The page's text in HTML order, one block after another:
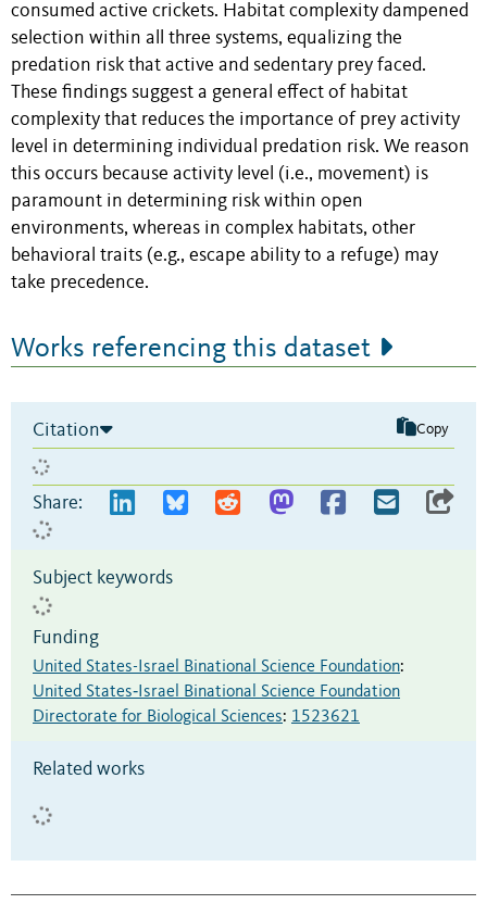
consumed active crickets. Habitat complexity dampened
selection within all three systems, equalizing the
predation risk that active and sedentary prey faced.
These findings suggest a general effect of habitat
complexity that reduces the importance of prey activity
level in determining individual predation risk. We reason
this occurs because activity level (i.e., movement) is
paramount in determining risk within open
environments, whereas in complex habitats, other
behavioral traits (e.g., escape ability to a refuge) may
take precedence.
Works referencing this dataset
Citation Copy
Share:
Subject keywords
Funding
United States-Israel Binational Science Foundation:
United States‐Israel Binational Science Foundation
Directorate for Biological Sciences: 1523621
Related works